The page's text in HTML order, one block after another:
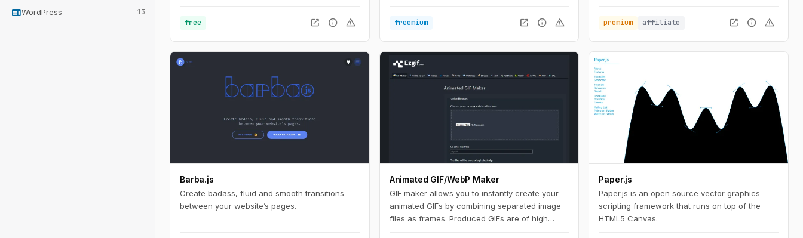
webWordPress 13
range of styles and colors to choose from,
you'll find the perfect background to match
your brand and message.
free open_in_new info warning freemium open_in_new info warning premium affiliate open_in_new info warning
Barba.js
Create badass, fluid and smooth transitions
between your website’s pages.
Animated GIF/WebP Maker
GIF maker allows you to instantly create your
animated GIFs by combining separated image
files as frames. Produced GIFs are of high
Paper.js
Paper.js is an open source vector graphics
scripting framework that runs on top of the
HTML5 Canvas.